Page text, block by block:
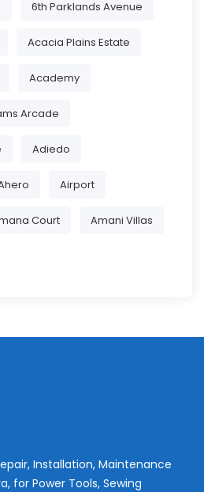
6th Parklands Avenue
Acacia Plains Estate
Academy
Arcade
Adiedo
Airport
Court Amani Villas
Installation, Maintenance
, for Power Tools, Sewing